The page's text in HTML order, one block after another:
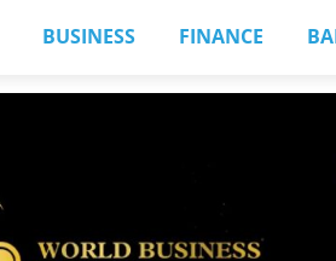
BUSINESS FINANCE